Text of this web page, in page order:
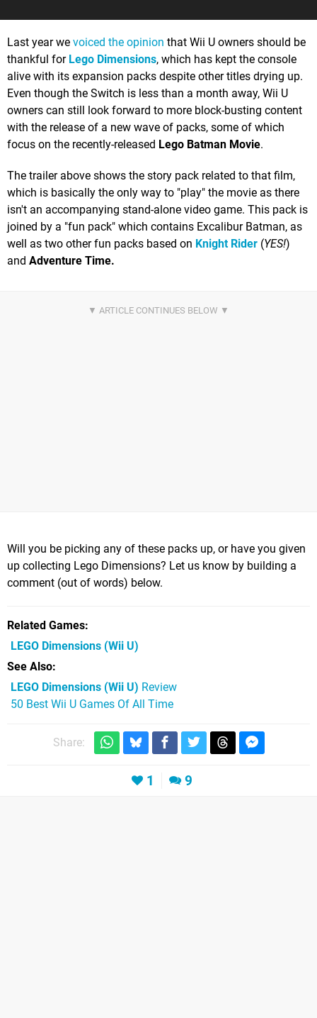
Last year we voiced the opinion that Wii U owners should be
thankful for Lego Dimensions, which has kept the console
alive with its expansion packs despite other titles drying up.
Even though the Switch is less than a month away, Wii U
owners can still look forward to more block-busting content
with the release of a new wave of packs, some of which
focus on the recently-released Lego Batman Movie.
The trailer above shows the story pack related to that film,
which is basically the only way to "play" the movie as there
isn't an accompanying stand-alone video game. This pack is
joined by a "fun pack" which contains Excalibur Batman, as
well as two other fun packs based on Knight Rider (YES!)
and Adventure Time.
Will you be picking any of these packs up, or have you given
up collecting Lego Dimensions? Let us know by building a
comment (out of words) below.
Related Games
LEGO Dimensions (Wii U)
See Also
LEGO Dimensions (Wii U) Review
50 Best Wii U Games Of All Time
Share:
1 9